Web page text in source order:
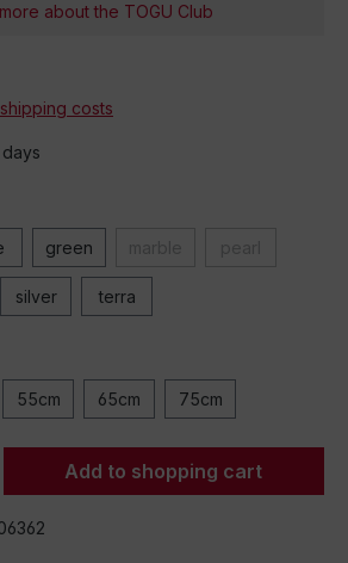
about the TOGU Club
costs
green
silver terra
55cm 65cm 75cm
Enter the desired
Add to shopping cart